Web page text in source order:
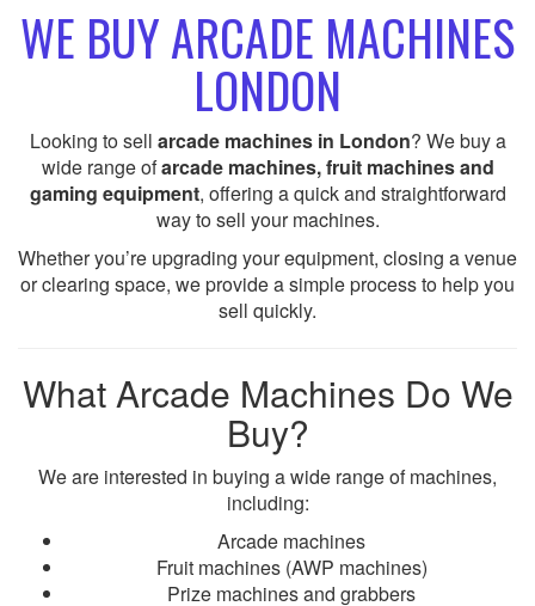
WE BUY ARCADE MACHINES
LONDON
Looking to sell arcade machines in London? We buy a
wide range ofarcade machines, fruit machines and
gaming equipment, offering a quick and straightforward
way to sell your machines.
Whether you’re upgrading your equipment, closing a venue
or clearing space, we provide a simple process to help you
sell quickly.
What Arcade Machines Do We
Buy?
We are interested in buying a wide range of machines,
including:
Arcade machines
Fruit machines (AWP machines)
Prize machines and grabbers